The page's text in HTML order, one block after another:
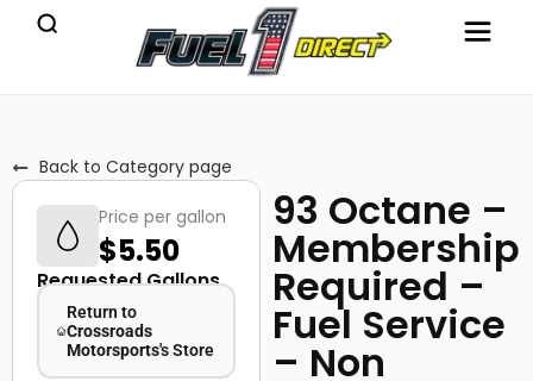
Back to Category page
93 Octane –
Membership
Required –
Fuel Service
– Non
Price per gallon
$5.50
Requested Gallons
Return to
Crossroads
Motorsports's Store